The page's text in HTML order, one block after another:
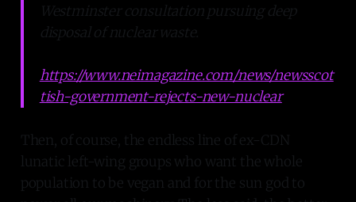
Westminster consultation pursuing deep
disposal of nuclear waste.
https://www.neimagazine.com/news/newsscot
tish-government-rejects-new-nuclear
Then, of course, the endless line of ex-CDN
lunatic left-wing groups who want the whole
population to be vegan and for the sun god to